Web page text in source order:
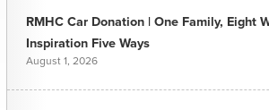
RMHC Car Donation | One Family, Eight
Inspiration Five Ways
August 1, 2026